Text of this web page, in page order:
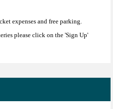
expenses and free parking.
please click on the 'Sign Up'